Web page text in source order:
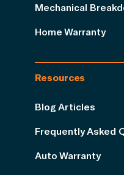
Mechanical
Home Warranty
Resources
Blog Articles
Frequently Asked
Auto Warranty